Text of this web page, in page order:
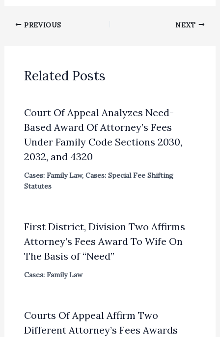
PREVIOUS NEXT
Related Posts
Court Of Appeal Analyzes Need-
Based Award Of Attorney’s Fees
Under Family Code Sections 2030,
2032, and 4320
Cases: Family Law, Cases: Special Fee Shifting
Statutes
First District, Division Two Affirms
Attorney’s Fees Award To Wife On
The Basis of “Need”
Cases: Family Law
Courts Of Appeal Affirm Two
Different Attorney’s Fees Awards